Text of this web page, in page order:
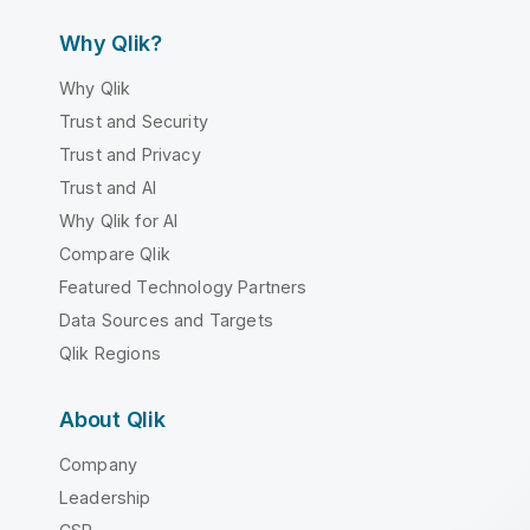
Why Qlik?
Why Qlik
Trust and Security
Trust and Privacy
Trust and AI
Why Qlik for AI
Compare Qlik
Featured Technology Partners
Data Sources and Targets
Qlik Regions
About Qlik
Company
Leadership